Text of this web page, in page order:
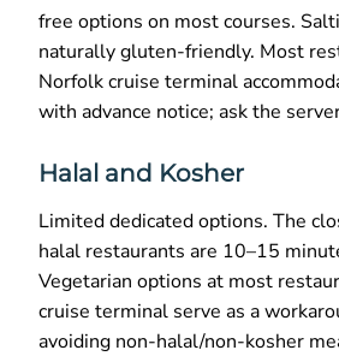
free options on most courses.
naturally gluten-friendly. Most
Norfolk cruise terminal
with advance notice; ask the
Halal and Kosher
Limited dedicated options. The
halal restaurants are 10–15
Vegetarian options at most
cruise terminal serve as a
avoiding non-halal/non-kosher